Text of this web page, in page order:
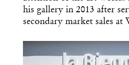
his gallery in 2013 after
secondary market sales at
Essential news
world delivered to